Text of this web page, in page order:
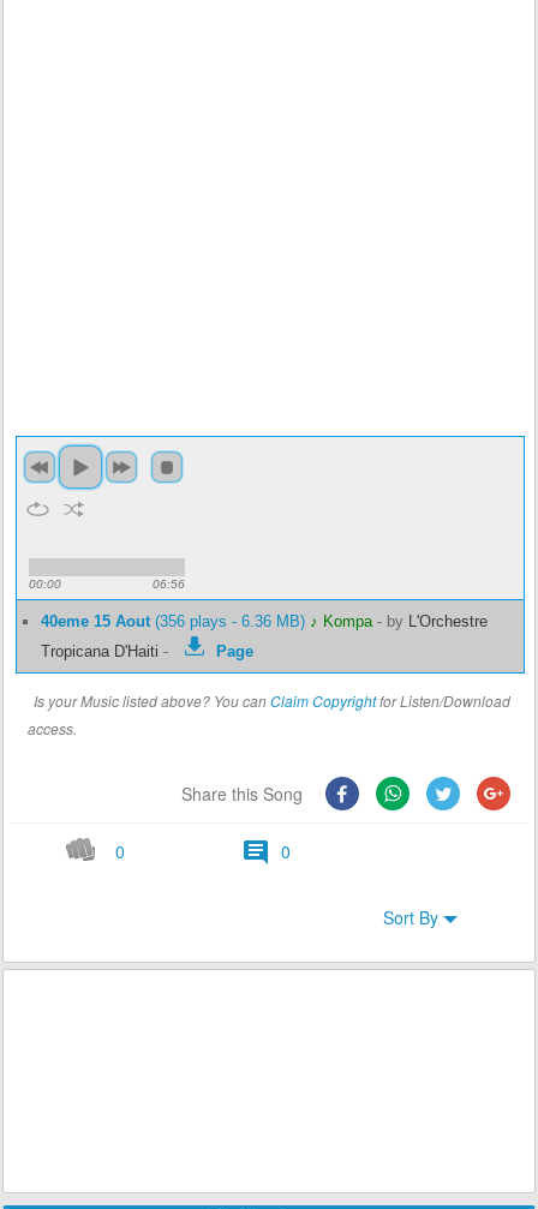
00:00 06:56
40eme 15 Aout(356 plays - 6.36 MB) ♪ Kompa- by L'Orchestre
Tropicana D'Haiti - Page
Is your Music listed above? You canClaim Copyrightfor Listen/Download
access.
Share this Song
0 0
Sort By